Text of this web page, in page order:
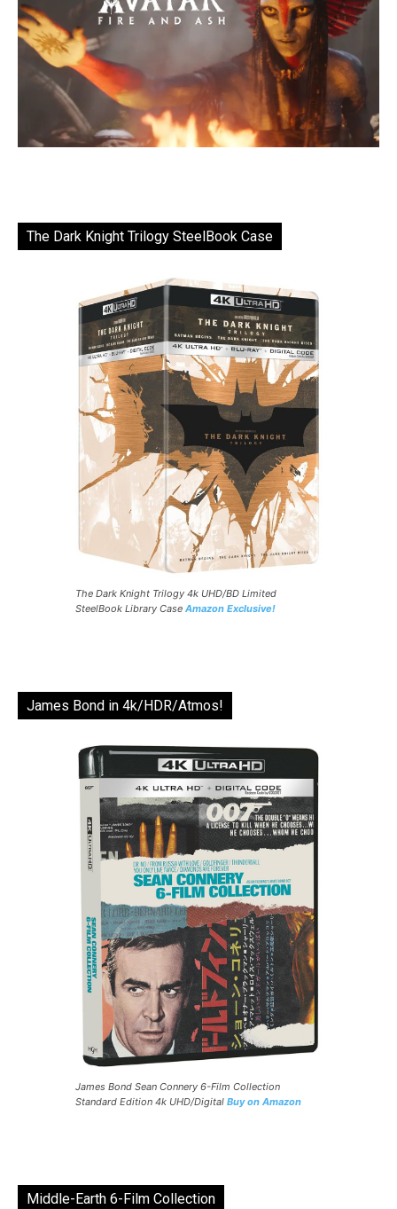
The Dark Knight Trilogy SteelBook Case
The Dark Knight Trilogy 4k UHD/BD Limited
SteelBook Library Case Amazon Exclusive!
James Bond in 4k/HDR/Atmos!
James Bond Sean Connery 6-Film Collection
Standard Edition 4k UHD/Digital Buy on Amazon
Middle-Earth 6-Film Collection